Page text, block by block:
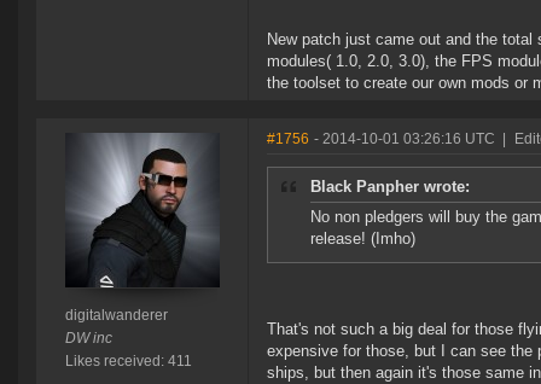
New patch just came out and the
modules( 1.0, 2.0, 3.0), the FPS
the toolset to create our own mods or
digitalwanderer
DW inc
Likes received: 411
#1756 - 2014-10-01 03:26:16 UTC
Black Panpher wrote:
No non pledgers will buy the
release! (Imho)
That's not such a big deal for those
expensive for those, but I can see the
ships, but then again it's those same